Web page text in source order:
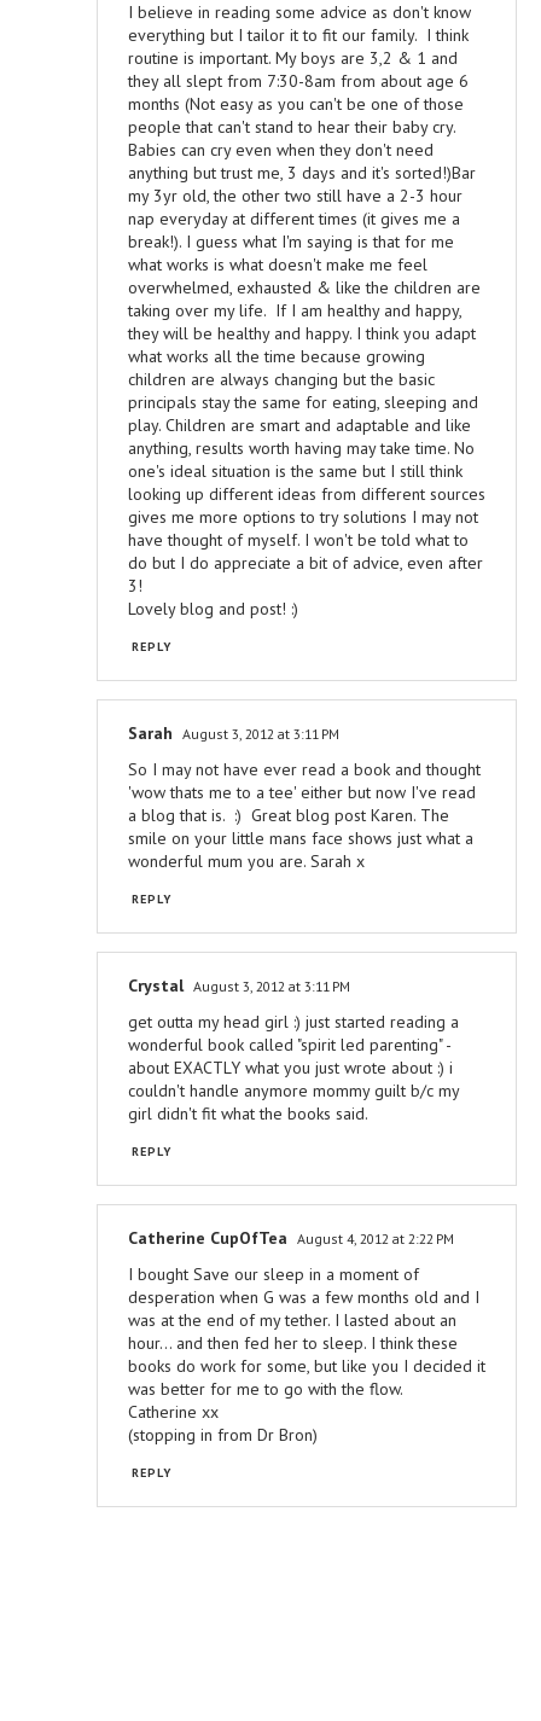
I believe in reading some advice as don't know
everything but I tailor it to fit our family. I think
routine is important. My boys are 3,2 & 1 and
they all slept from 7:30-8am from about age 6
months (Not easy as you can't be one of those
people that can't stand to hear their baby cry.
Babies can cry even when they don't need
anything but trust me, 3 days and it's sorted!)Bar
my 3yr old, the other two still have a 2-3 hour
nap everyday at different times (it gives me a
break!). I guess what I'm saying is that for me
what works is what doesn't make me feel
overwhelmed, exhausted & like the children are
taking over my life. If I am healthy and happy,
they will be healthy and happy. I think you adapt
what works all the time because growing
children are always changing but the basic
principals stay the same for eating, sleeping and
play. Children are smart and adaptable and like
anything, results worth having may take time. No
one's ideal situation is the same but I still think
looking up different ideas from different sources
gives me more options to try solutions I may not
have thought of myself. I won't be told what to
do but I do appreciate a bit of advice, even after
3!
Lovely blog and post! :)
REPLY
Sarah August 3, 2012 at 3:11 PM
So I may not have ever read a book and thought
'wow thats me to a tee' either but now I've read
a blog that is. :) Great blog post Karen. The
smile on your little mans face shows just what a
wonderful mum you are. Sarah x
REPLY
Crystal August 3, 2012 at 3:11 PM
get outta my head girl :) just started reading a
wonderful book called "spirit led parenting" -
about EXACTLY what you just wrote about :) i
couldn't handle anymore mommy guilt b/c my
girl didn't fit what the books said.
REPLY
Catherine CupOfTea August 4, 2012 at 2:22 PM
I bought Save our sleep in a moment of
desperation when G was a few months old and I
was at the end of my tether. I lasted about an
hour... and then fed her to sleep. I think these
books do work for some, but like you I decided it
was better for me to go with the flow.
Catherine xx
(stopping in from Dr Bron)
REPLY